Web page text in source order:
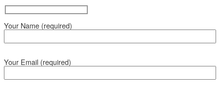
Your Name (required)
Your Email (required)